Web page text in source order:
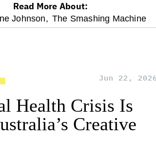
Read More About:
Johnson, The Smashing Machine
Jun 22,
Health Crisis Is
Creative